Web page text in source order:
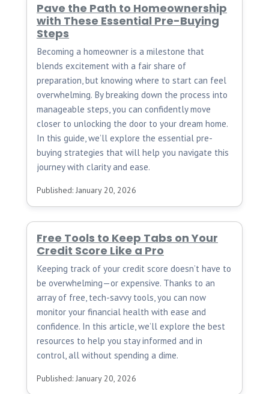
Pave the Path to Homeownership
with These Essential Pre-Buying
Steps
Becoming a homeowner is a milestone that
blends excitement with a fair share of
preparation, but knowing where to start can feel
overwhelming. By breaking down the process into
manageable steps, you can confidently move
closer to unlocking the door to your dream home.
In this guide, we’ll explore the essential pre-
buying strategies that will help you navigate this
journey with clarity and ease.
Published: January 20, 2026
Free Tools to Keep Tabs on Your
Credit Score Like a Pro
Keeping track of your credit score doesn’t have to
be overwhelming—or expensive. Thanks to an
array of free, tech-savvy tools, you can now
monitor your financial health with ease and
confidence. In this article, we’ll explore the best
resources to help you stay informed and in
control, all without spending a dime.
Published: January 20, 2026